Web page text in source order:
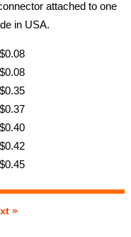
attached to one
in USA.
»